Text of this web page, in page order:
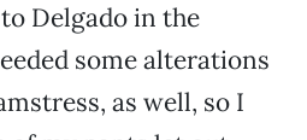
Delgado in the
some alterations
as well, so I